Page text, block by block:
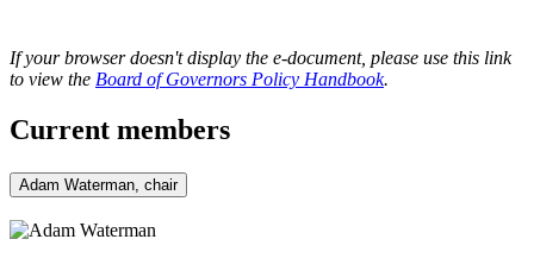
If your browser doesn't display the e-document, please use this link
to view the Board of Governors Policy Handbook.
Current members
Adam Waterman, chair